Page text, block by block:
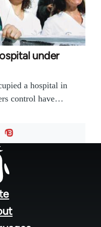
under
a hospital in
control have…